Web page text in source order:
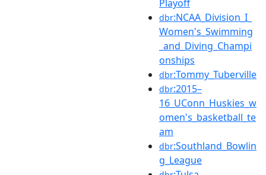
Playoff
dbr:NCAA_Division_I_
Women's_Swimming
_and_Diving_Champi
onships
dbr:Tommy_Tuberville
dbr:2015–
16_UConn_Huskies_w
omen's_basketball_te
am
dbr:Southland_Bowlin
g_League